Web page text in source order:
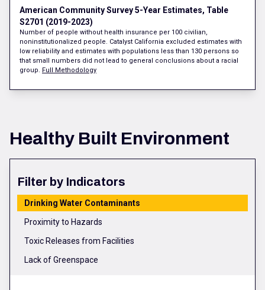
American Community Survey 5-Year Estimates, Table
S2701 (2019-2023)
Number of people without health insurance per 100 civilian,
noninstitutionalized people. Catalyst California excluded estimates with
low reliability and estimates with populations less than 130 persons so
that small numbers did not lead to general conclusions about a racial
group. Full Methodology
Healthy Built Environment
Filter by Indicators
Drinking Water Contaminants
Proximity to Hazards
Toxic Releases from Facilities
Lack of Greenspace